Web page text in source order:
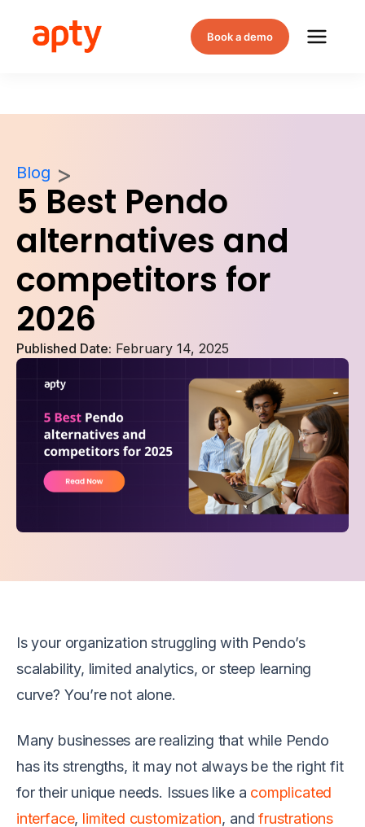
Book a demo
Blog
5 Best Pendo
alternatives and
competitors for
2026
Published Date: February 14, 2025
Is your organization struggling with Pendo’s
scalability, limited analytics, or steep learning
curve? You’re not alone.
Many businesses are realizing that while Pendo
has its strengths, it may not always be the right fit
for their unique needs. Issues like a complicated
interface, limited customization, andfrustrations